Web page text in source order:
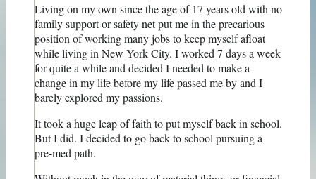
Living on my own since the age of 17 years old with no
family support or safety net put me in the precarious
position of working many jobs to keep myself afloat
while living in New York City. I worked 7 days a week
for quite a while and decided I needed to make a
change in my life before my life passed me by and I
barely explored my passions.
It took a huge leap of faith to put myself back in school.
But I did. I decided to go back to school pursuing a
pre-med path.